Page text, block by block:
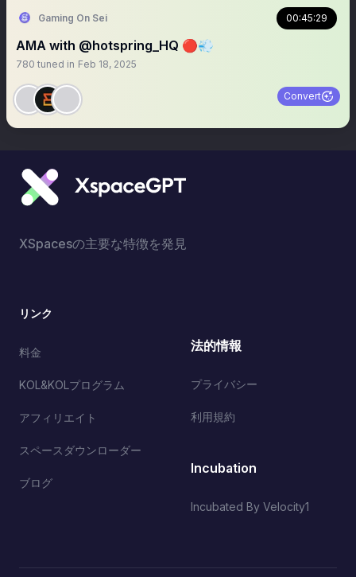
Gaming On Sei 00:45:29
AMA with @hotspring_HQ 🔴💨
780 tuned in Feb 18, 2025
Convert
XSpacesの主要な特徴を発見
リンク
料金
KOL&KOLプログラム
アフィリエイト
スペースダウンローダー
ブログ
法的情報
プライバシー
利用規約
Incubation
Incubated By Velocity1